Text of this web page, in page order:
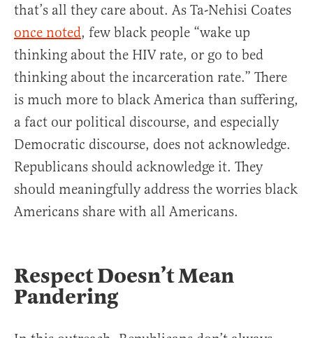
that’s all they care about. As Ta-Nehisi Coates
once noted, few black people “wake up
thinking about the HIV rate, or go to bed
thinking about the incarceration rate.” There
is much more to black America than suffering,
a fact our political discourse, and especially
Democratic discourse, does not acknowledge.
Republicans should acknowledge it. They
should meaningfully address the worries black
Americans share with all Americans.
Respect Doesn’t Mean
Pandering